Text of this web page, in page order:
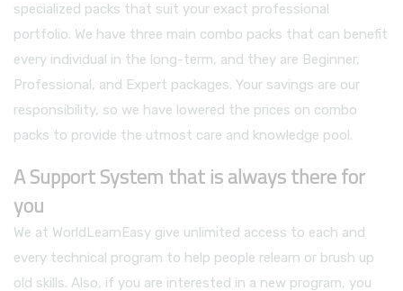
specialized packs that suit your exact professional
portfolio. We have three main combo packs that can benefit
every individual in the long-term, and they are Beginner,
Professional, and Expert packages. Your savings are our
responsibility, so we have lowered the prices on combo
packs to provide the utmost care and knowledge pool.
A Support System that is always there for
you
We at WorldLearnEasy give unlimited access to each and
every technical program to help people relearn or brush up
old skills. Also, if you are interested in a new program, you